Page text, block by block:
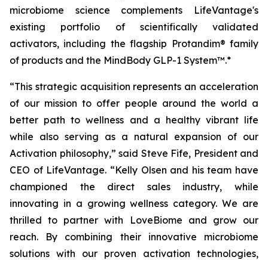
microbiome science complements LifeVantage's
existing portfolio of scientifically validated
activators, including the flagship Protandim® family
of products and the MindBody GLP-1 System™.*
“This strategic acquisition represents an acceleration
of our mission to offer people around the world a
better path to wellness and a healthy vibrant life
while also serving as a natural expansion of our
Activation philosophy,” said Steve Fife, President and
CEO of LifeVantage. “Kelly Olsen and his team have
championed the direct sales industry, while
innovating in a growing wellness category. We are
thrilled to partner with LoveBiome and grow our
reach. By combining their innovative microbiome
solutions with our proven activation technologies,